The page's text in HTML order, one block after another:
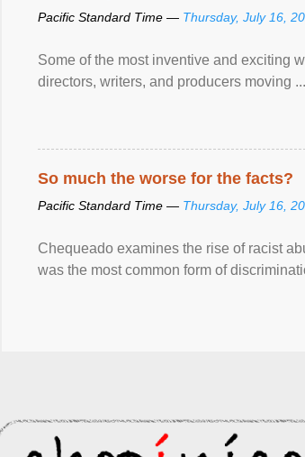
Pacific Standard Time — Thursday, July 16,
Some of the most inventive and exciting
directors, writers, and producers moving
So much the worse for the facts?
Pacific Standard Time — Thursday, July 16,
Chequeado examines the rise of racist
was the most common form of